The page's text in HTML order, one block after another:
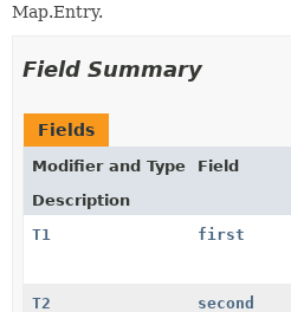
Map.Entry.
Field Summary
Fields
Modifier and Type
Field
Description
T1
first
T2 second